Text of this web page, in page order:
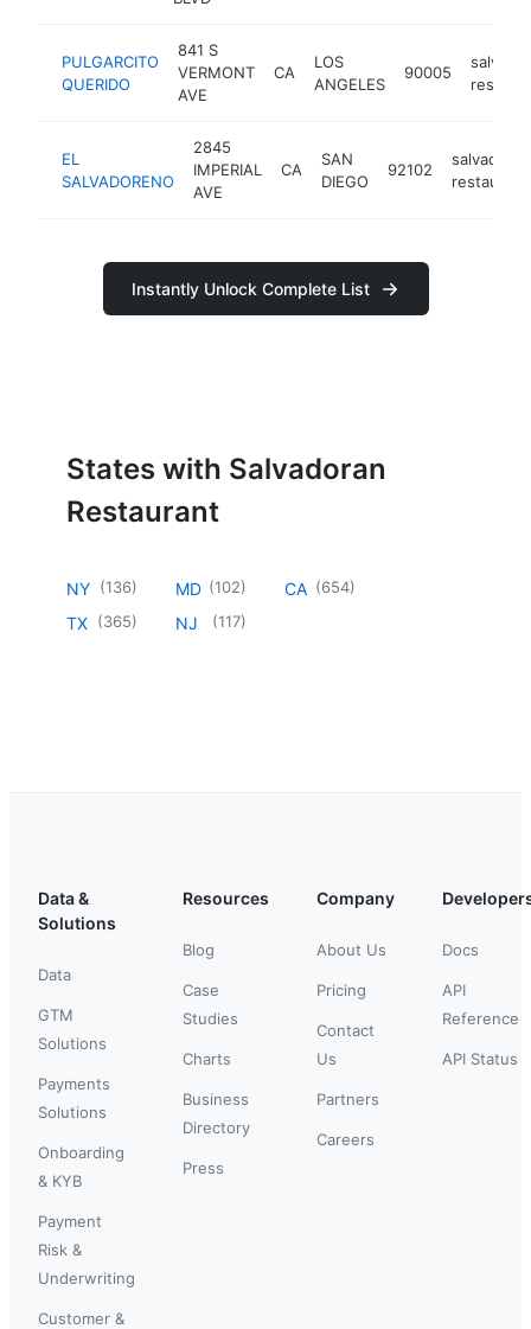
PULGARCITO
QUERIDO
841 S
VERMONT
AVE
CA
LOS
ANGELES
90005
EL
SALVADORENO
2845
IMPERIAL
AVE
CA
SAN
DIEGO
92102
salvadoran
restaurant
Instantly Unlock Complete List
States with Salvadoran
Restaurant
NY (136)
TX (365)
MD (102)
NJ (117)
CA (654)
Data &
Solutions
Data
GTM
Solutions
Payments
Solutions
Onboarding
& KYB
Payment
Risk &
Underwriting
Customer &
Resources
Blog
Case
Studies
Charts
Business
Directory
Press
Company
About Us
Pricing
Contact
Us
Partners
Careers
Docs
API
Reference
API Status